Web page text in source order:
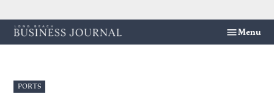
Skip
to
Menu
POSTED
IN
PORTS